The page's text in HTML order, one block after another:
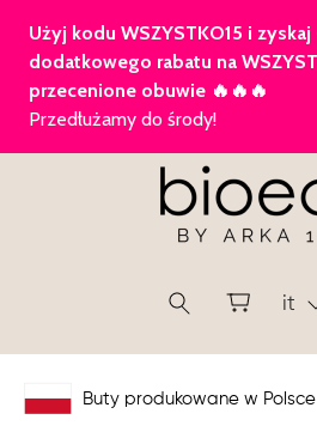
it
Buty produkowane w Polsce